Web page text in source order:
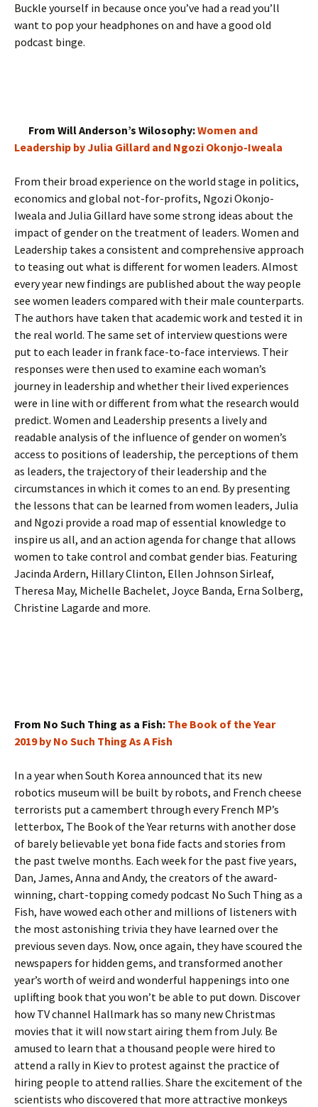
Buckle yourself in because once you’ve had a read you’ll
want to pop your headphones on and have a good old
podcast binge.
From Will Anderson’s Wilosophy:Women and
Leadership by Julia Gillard and Ngozi Okonjo-Iweala
From their broad experience on the world stage in politics,
economics and global not-for-profits, Ngozi Okonjo-
Iweala and Julia Gillard have some strong ideas about the
impact of gender on the treatment of leaders. Women and
Leadership takes a consistent and comprehensive approach
to teasing out what is different for women leaders. Almost
every year new findings are published about the way people
see women leaders compared with their male counterparts.
The authors have taken that academic work and tested it in
the real world. The same set of interview questions were
put to each leader in frank face-to-face interviews. Their
responses were then used to examine each woman’s
journey in leadership and whether their lived experiences
were in line with or different from what the research would
predict. Women and Leadership presents a lively and
readable analysis of the influence of gender on women’s
access to positions of leadership, the perceptions of them
as leaders, the trajectory of their leadership and the
circumstances in which it comes to an end. By presenting
the lessons that can be learned from women leaders, Julia
and Ngozi provide a road map of essential knowledge to
inspire us all, and an action agenda for change that allows
women to take control and combat gender bias. Featuring
Jacinda Ardern, Hillary Clinton, Ellen Johnson Sirleaf,
Theresa May, Michelle Bachelet, Joyce Banda, Erna Solberg,
Christine Lagarde and more.
From No Such Thing as a Fish: The Book of the Year
2019 by No Such Thing As A Fish
In a year when South Korea announced that its new
robotics museum will be built by robots, and French cheese
terrorists put a camembert through every French MP’s
letterbox, The Book of the Year returns with another dose
of barely believable yet bona fide facts and stories from
the past twelve months. Each week for the past five years,
Dan, James, Anna and Andy, the creators of the award-
winning, chart-topping comedy podcast No Such Thing as a
Fish, have wowed each other and millions of listeners with
the most astonishing trivia they have learned over the
previous seven days. Now, once again, they have scoured the
newspapers for hidden gems, and transformed another
year’s worth of weird and wonderful happenings into one
uplifting book that you won’t be able to put down. Discover
how TV channel Hallmark has so many new Christmas
movies that it will now start airing them from July. Be
amused to learn that a thousand people were hired to
attend a rally in Kiev to protest against the practice of
hiring people to attend rallies. Share the excitement of the
scientists who discovered that more attractive monkeys